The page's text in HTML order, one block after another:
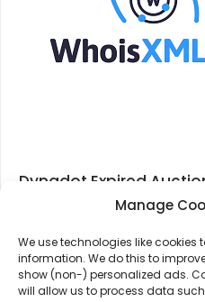
Manage
We use technologies like
information. We do this to
show (non-) personalized ads.
will allow us to process data
Dynadot Expired